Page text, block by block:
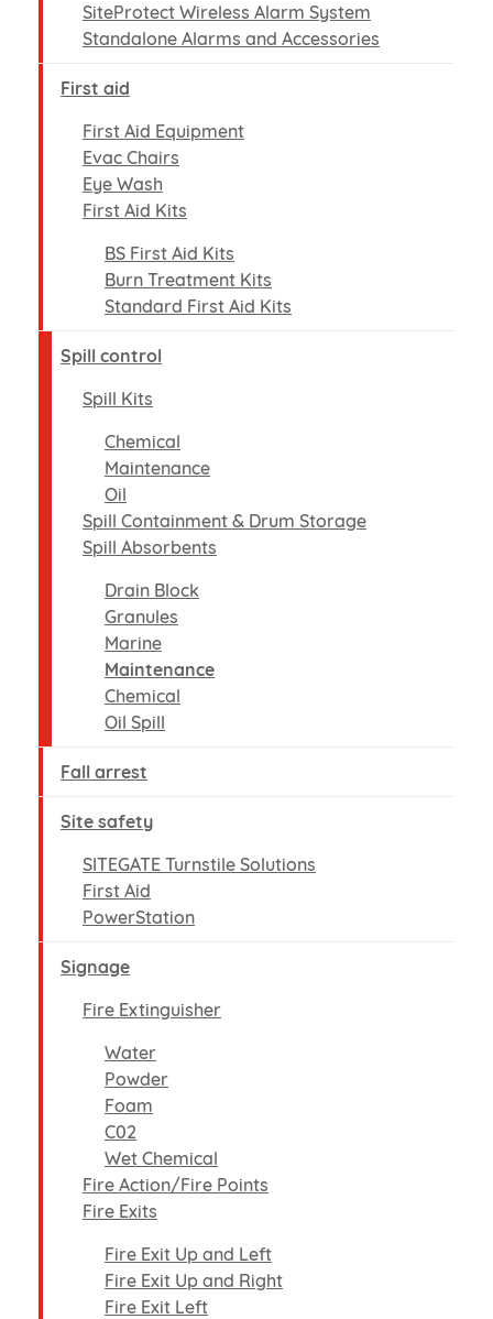
SiteProtect Wireless Alarm System
Standalone Alarms and Accessories
First aid
First Aid Equipment
Evac Chairs
Eye Wash
First Aid Kits
BS First Aid Kits
Burn Treatment Kits
Standard First Aid Kits
Spill control
Spill Kits
Chemical
Maintenance
Oil
Spill Containment & Drum Storage
Spill Absorbents
Drain Block
Granules
Marine
Maintenance
Chemical
Oil Spill
Fall arrest
Site safety
SITEGATE Turnstile Solutions
First Aid
PowerStation
Signage
Fire Extinguisher
Water
Powder
Foam
C02
Wet Chemical
Fire Action/Fire Points
Fire Exits
Fire Exit Up and Left
Fire Exit Up and Right
Fire Exit Left